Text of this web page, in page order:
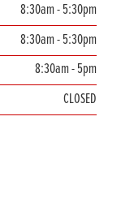
8:30am - 5:30pm
8:30am - 5:30pm
8:30am - 5pm
CLOSED